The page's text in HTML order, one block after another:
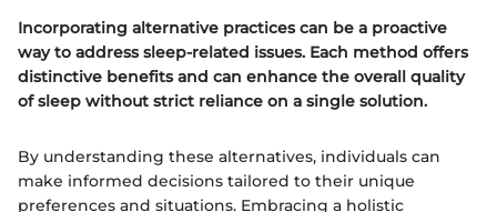
Incorporating alternative practices can be a proactive
way to address sleep-related issues. Each method offers
distinctive benefits and can enhance the overall quality
of sleep without strict reliance on a single solution.
By understanding these alternatives, individuals can
make informed decisions tailored to their unique
preferences and situations. Embracing a holistic